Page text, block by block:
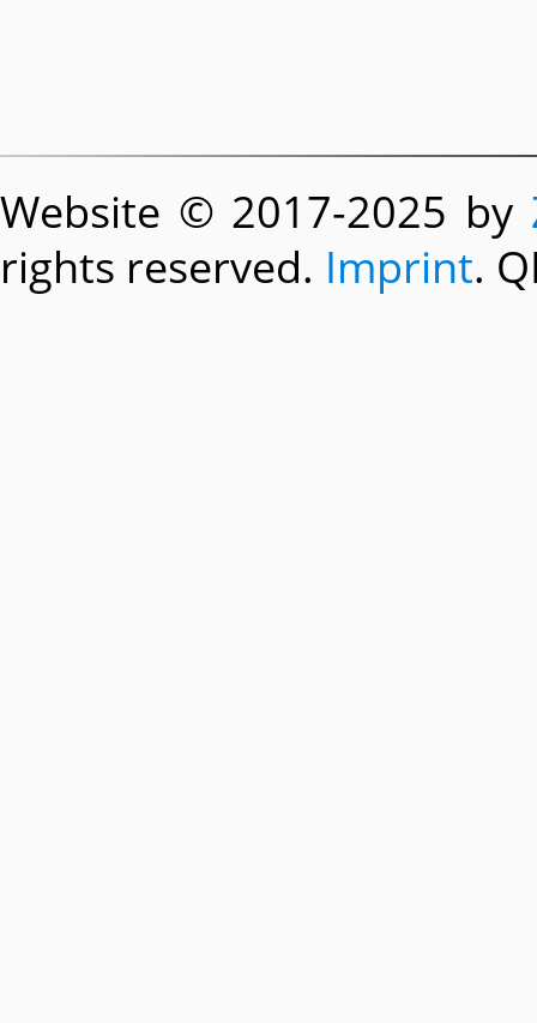
Website © 2017-2025 by
rights reserved. Imprint.